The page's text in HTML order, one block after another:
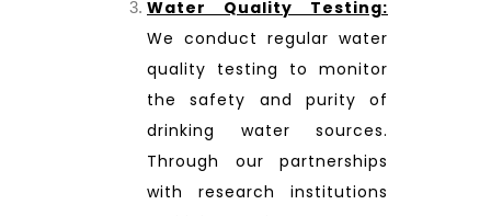
Water Quality Testing:
We conduct regular water
quality testing to monitor
the safety and purity of
drinking water sources.
Through our partnerships
with research institutions